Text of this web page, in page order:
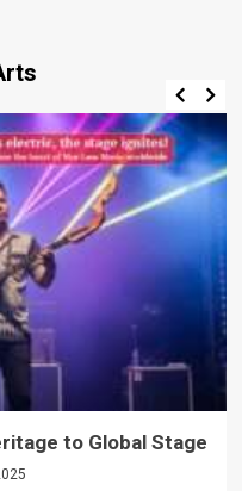
to Global Stage